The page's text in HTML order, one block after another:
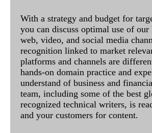
With a strategy and budget for
you can discuss optimal use of
web, video, and social media
recognition linked to market
platforms and channels are
hands-on domain practice and
understand of business and
team, including some of the best
recognized technical writers, is
and your customers for content.